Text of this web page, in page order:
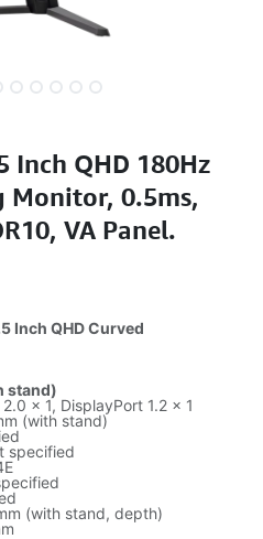
Inch QHD 180Hz
Monitor, 0.5ms,
VA Panel.
Inch QHD Curved
stand)
× 1, DisplayPort 1.2 × 1
(with stand)
specified
(with stand, depth)